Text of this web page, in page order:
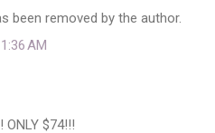
been removed by the author.
AM
$74!!!